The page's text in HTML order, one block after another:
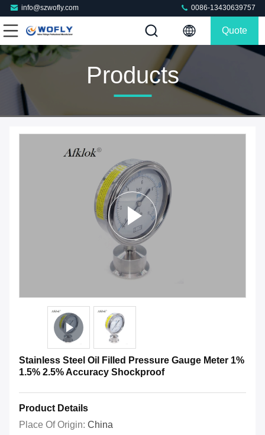
info@szwofly.com 0086-13430639757
Quote
Products
Stainless Steel Oil Filled Pressure Gauge Meter 1%
1.5% 2.5% Accuracy Shockproof
Product Details
Place Of Origin: China